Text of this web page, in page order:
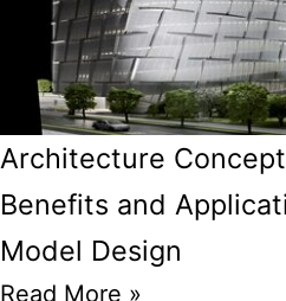
Architecture
Benefits and
Model Design
Read More »